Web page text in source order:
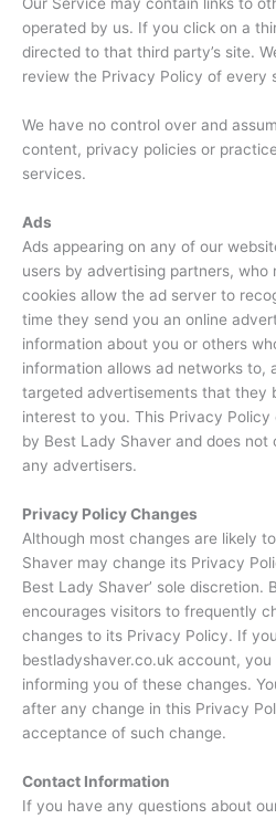
Our Service may contain links to
operated by us. If you click on a
directed to that third party’s site.
review the Privacy Policy of every
We have no control over and
content, privacy policies or
services.
Ads
Ads appearing on any of our
users by advertising partners, who
cookies allow the ad server to
time they send you an online
information about you or others
information allows ad networks to,
targeted advertisements that they
interest to you. This Privacy
by Best Lady Shaver and does
any advertisers.
Privacy Policy Changes
Although most changes are likely
Shaver may change its Privacy
Best Lady Shaver’ sole discretion.
encourages visitors to frequently
changes to its Privacy Policy. If
bestladyshaver.co.uk account,
informing you of these changes.
after any change in this Privacy
acceptance of such change.
Contact Information
If you have any questions about